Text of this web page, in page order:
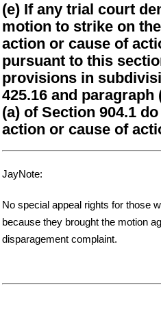
(e) If any trial court
motion to strike on
action or cause of
pursuant to this
provisions in
425.16 and
(a) of Section 904.1
action or cause of
JayNote:
No special appeal rights for those
because they brought the motion
disparagement complaint.